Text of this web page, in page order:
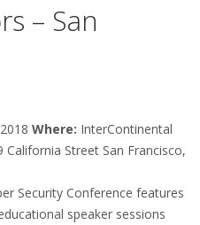
– San
Where: InterContinental
California Street San Francisco,
Security Conference features
speaker sessions